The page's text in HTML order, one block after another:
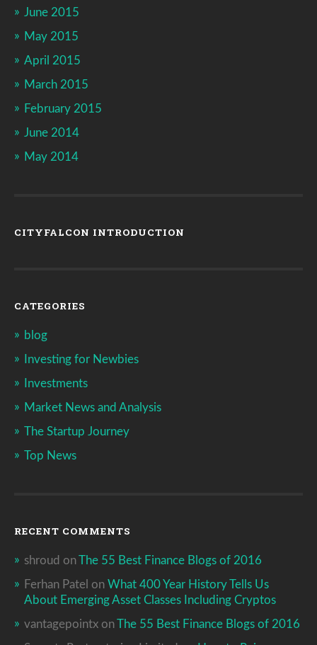
June 2015
May 2015
April 2015
March 2015
February 2015
June 2014
May 2014
CITYFALCON INTRODUCTION
CATEGORIES
blog
Investing for Newbies
Investments
Market News and Analysis
The Startup Journey
Top News
RECENT COMMENTS
shroud onThe 55 Best Finance Blogs of 2016
Ferhan Patel on What 400 Year History Tells Us
About Emerging Asset Classes Including Cryptos
vantagepointx onThe 55 Best Finance Blogs of 2016